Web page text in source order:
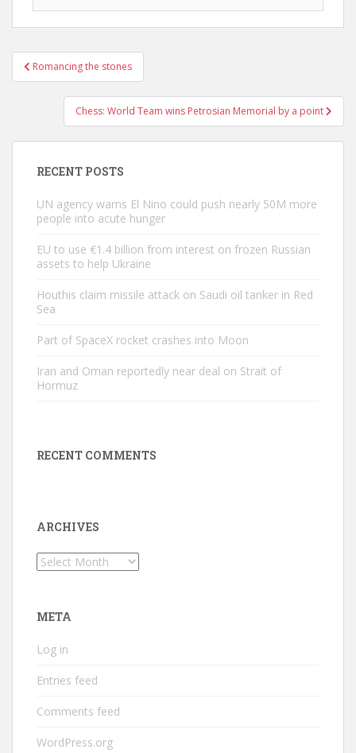
Post
navigation
Romancing the stones
Chess: World Team wins Petrosian Memorial by a point
RECENT POSTS
UN agency warns El Nino could push nearly 50M more
people into acute hunger
EU to use €1.4 billion from interest on frozen Russian
assets to help Ukraine
Houthis claim missile attack on Saudi oil tanker in Red
Sea
Part of SpaceX rocket crashes into Moon
Iran and Oman reportedly near deal on Strait of
Hormuz
RECENT COMMENTS
ARCHIVES
Archives
META
Log in
Entries feed
Comments feed
WordPress.org